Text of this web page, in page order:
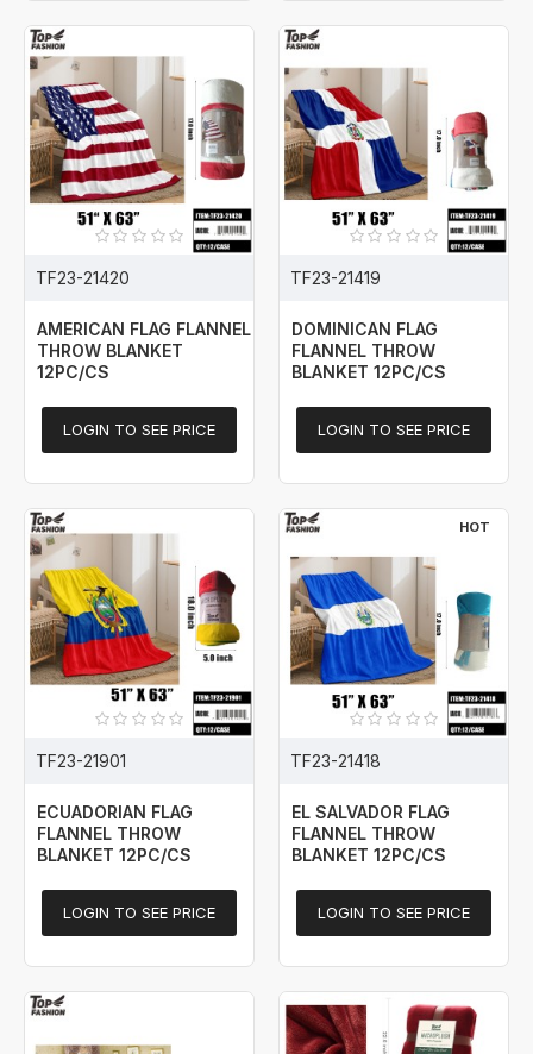
TF23-21420
AMERICAN FLAG FLANNEL
THROW BLANKET
12PC/CS
LOGIN TO SEE PRICE
TF23-21419
DOMINICAN FLAG
FLANNEL THROW
BLANKET 12PC/CS
LOGIN TO SEE PRICE
TF23-21901
ECUADORIAN FLAG
FLANNEL THROW
BLANKET 12PC/CS
LOGIN TO SEE PRICE
HOT
TF23-21418
EL SALVADOR FLAG
FLANNEL THROW
BLANKET 12PC/CS
LOGIN TO SEE PRICE